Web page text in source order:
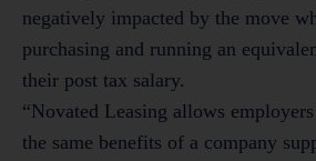
negatively impacted by the move
purchasing and running an
their post tax salary.
“Novated Leasing allows
the same benefits of a company